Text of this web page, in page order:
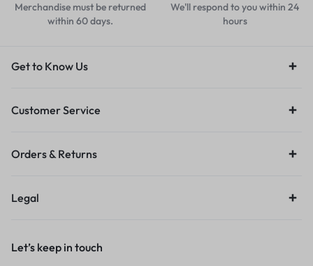
Merchandise must be returned
within 60 days.
We'll respond to you within 24
hours
Get to Know Us
Customer Service
Orders & Returns
Legal
Let’s keep in touch